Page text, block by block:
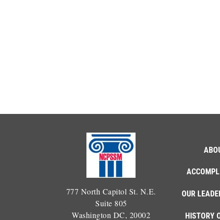
777 North Capitol St. N.E.
Suite 805
Washington DC, 20002
OUR
HISTORY